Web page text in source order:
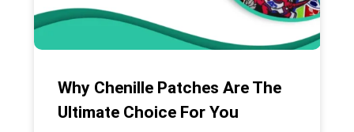
Why Chenille Patches Are The
Ultimate Choice For You